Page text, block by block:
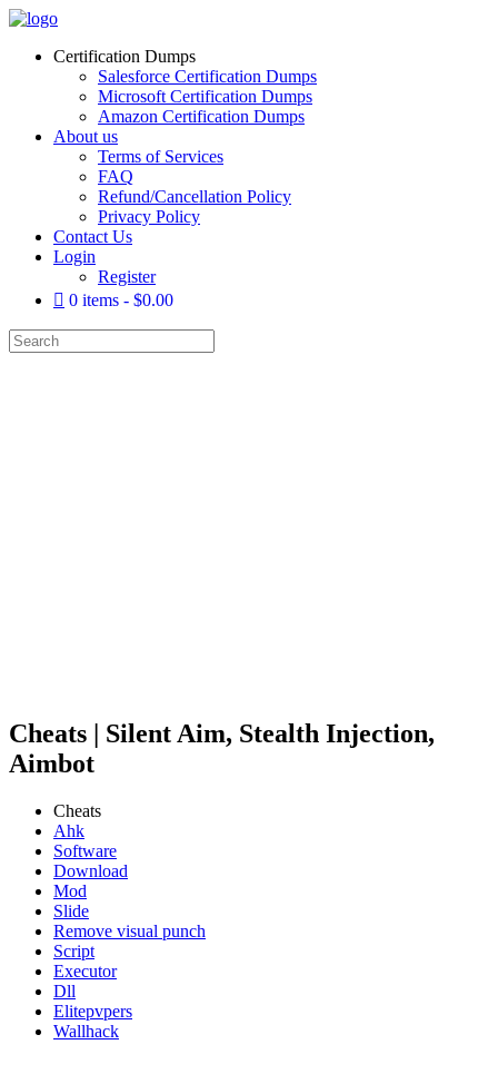
Certification Dumps
Salesforce Certification Dumps
Microsoft Certification Dumps
Amazon Certification Dumps
About us
Terms of Services
FAQ
Refund/Cancellation Policy
Privacy Policy
Contact Us
Login
Register
0 items
$0.00
Cheats | Silent Aim, Stealth Injection,
Aimbot
Cheats
Ahk
Software
Download
Mod
Slide
Remove visual punch
Script
Executor
Dll
Elitepvpers
Wallhack